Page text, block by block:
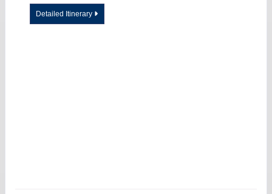
Detailed Itinerary